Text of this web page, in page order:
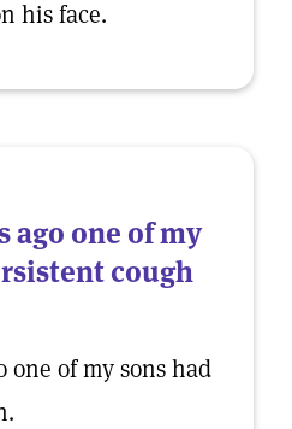
his face.
ago one of my
cough
one of my sons had